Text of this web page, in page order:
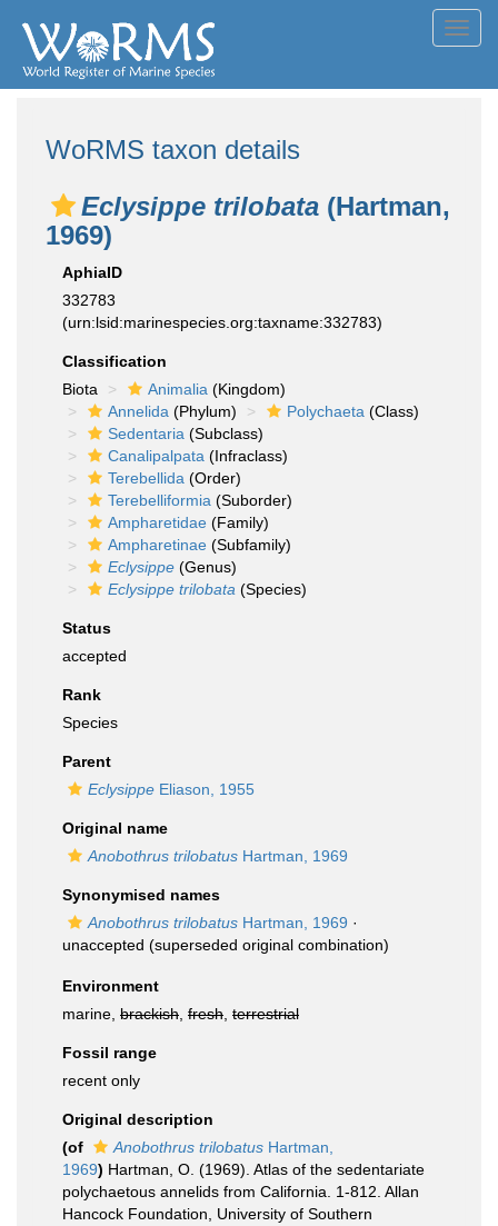
WoRMS taxon details
Eclysippe trilobata (Hartman,
1969)
AphiaID
332783
(urn:lsid:marinespecies.org:taxname:332783)
Classification
Biota
Animalia (Kingdom)
Annelida (Phylum) Polychaeta (Class)
Sedentaria (Subclass)
Canalipalpata (Infraclass)
Terebellida (Order)
Terebelliformia (Suborder)
Ampharetidae (Family)
Ampharetinae (Subfamily)
Eclysippe (Genus)
Eclysippe trilobata (Species)
Status
accepted
Rank
Species
Parent
Eclysippe Eliason, 1955
Original name
Anobothrus trilobatus Hartman, 1969
Synonymised names
Anobothrus trilobatus Hartman, 1969 ·
unaccepted (superseded original combination)
Environment
marine, brackish fresh terrestrial
Fossil range
recent only
Original description
(of
Anobothrus trilobatus Hartman,
1969) Hartman, O. (1969). Atlas of the sedentariate
polychaetous annelids from California. 1-812. Allan
Hancock Foundation, University of Southern